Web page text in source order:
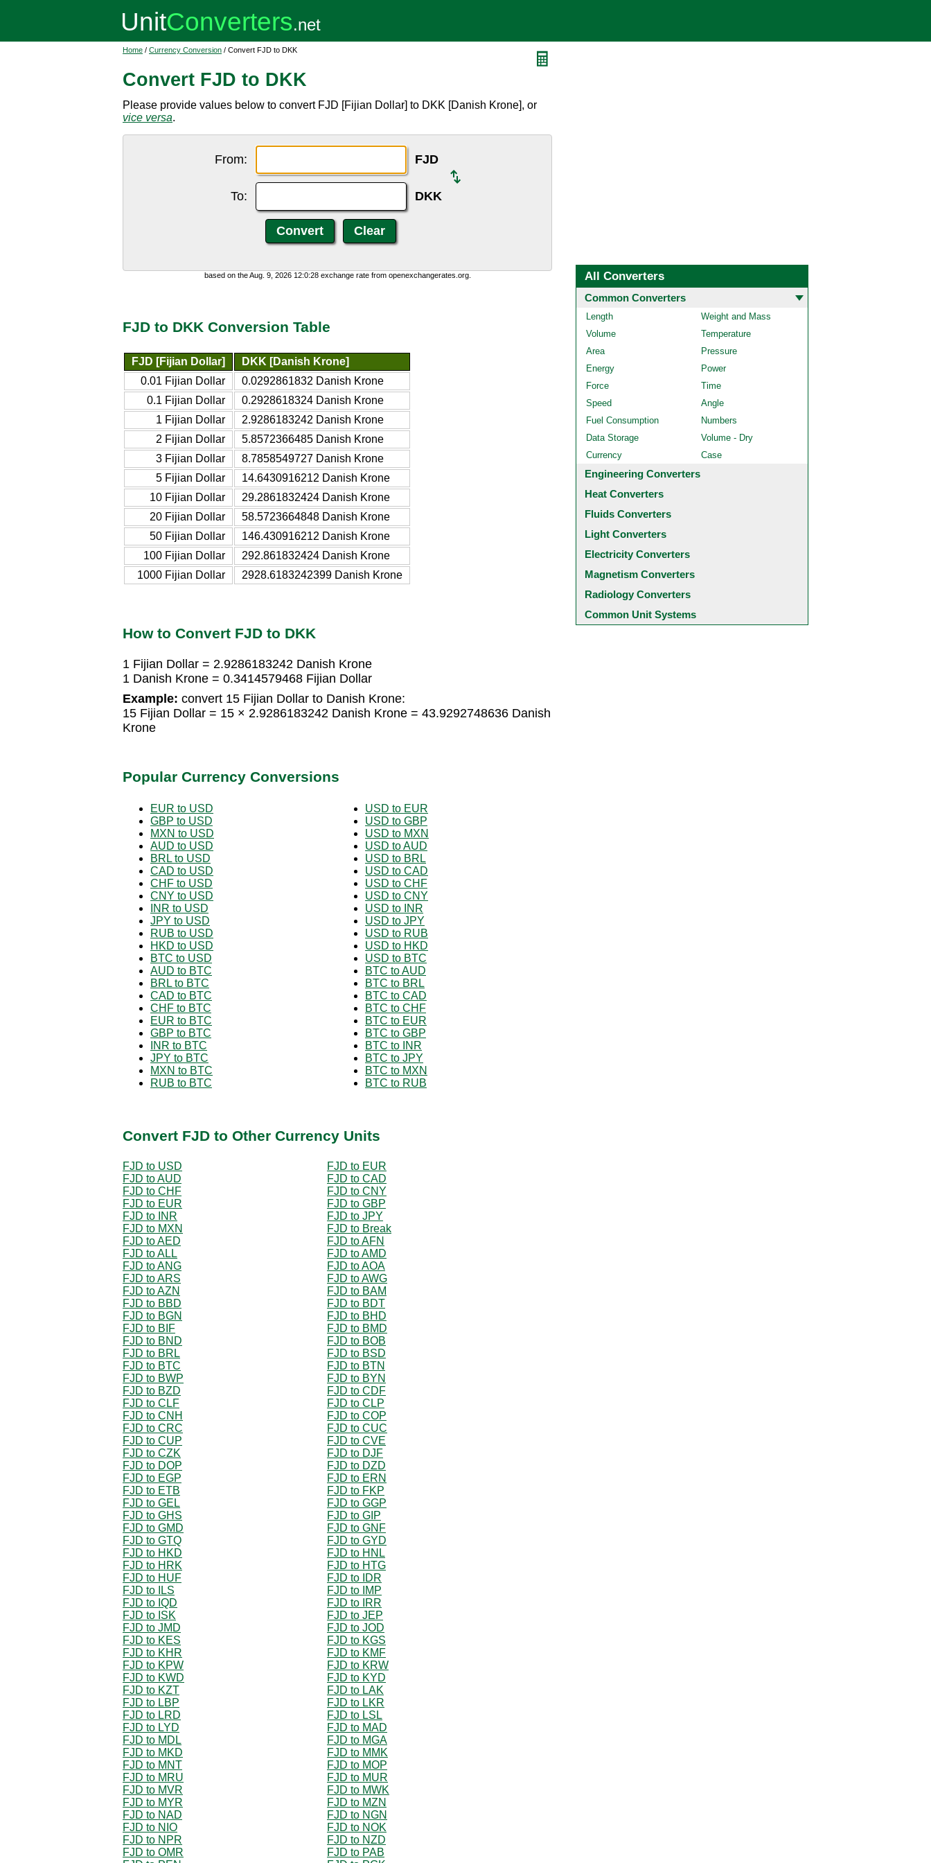
Home / Currency Conversion / Convert FJD to DKK
Convert FJD to DKK
Please provide values below to convert FJD [Fijian Dollar] to DKK [Danish Krone], or
vice versa.
From: FJD
To: DKK
based on the Aug. 9, 2026 12:0:28 exchange rate from openexchangerates.org.
FJD to DKK Conversion Table
FJD [Fijian Dollar]
DKK [Danish Krone]
0.01 Fijian Dollar
0.0292861832 Danish Krone
0.1 Fijian Dollar
0.2928618324 Danish Krone
1 Fijian Dollar
2.9286183242 Danish Krone
2 Fijian Dollar
5.8572366485 Danish Krone
3 Fijian Dollar
8.7858549727 Danish Krone
5 Fijian Dollar
14.6430916212 Danish Krone
10 Fijian Dollar
29.2861832424 Danish Krone
20 Fijian Dollar
58.5723664848 Danish Krone
50 Fijian Dollar
146.430916212 Danish Krone
100 Fijian Dollar
292.861832424 Danish Krone
1000 Fijian Dollar
2928.6183242399 Danish Krone
How to Convert FJD to DKK
1 Fijian Dollar = 2.9286183242 Danish Krone
1 Danish Krone = 0.3414579468 Fijian Dollar
Example: convert 15 Fijian Dollar to Danish Krone:
15 Fijian Dollar = 15 × 2.9286183242 Danish Krone = 43.9292748636 Danish
Krone
Popular Currency Conversions
EUR to USD
GBP to USD
MXN to USD
AUD to USD
BRL to USD
CAD to USD
CHF to USD
CNY to USD
INR to USD
JPY to USD
RUB to USD
HKD to USD
BTC to USD
AUD to BTC
BRL to BTC
CAD to BTC
CHF to BTC
EUR to BTC
GBP to BTC
INR to BTC
JPY to BTC
MXN to BTC
RUB to BTC
USD to EUR
USD to GBP
USD to MXN
USD to AUD
USD to BRL
USD to CAD
USD to CHF
USD to CNY
USD to INR
USD to JPY
USD to RUB
USD to HKD
USD to BTC
BTC to AUD
BTC to BRL
BTC to CAD
BTC to CHF
BTC to EUR
BTC to GBP
BTC to INR
BTC to JPY
BTC to MXN
BTC to RUB
Convert FJD to Other Currency Units
FJD to USD
FJD to EUR
FJD to AUD
FJD to CAD
FJD to CHF
FJD to CNY
FJD to EUR
FJD to GBP
FJD to INR
FJD to JPY
FJD to MXN
FJD to Break
FJD to AED
FJD to AFN
FJD to ALL
FJD to AMD
FJD to ANG
FJD to AOA
FJD to ARS
FJD to AWG
FJD to AZN
FJD to BAM
FJD to BBD
FJD to BDT
FJD to BGN
FJD to BHD
FJD to BIF
FJD to BMD
FJD to BND
FJD to BOB
FJD to BRL
FJD to BSD
FJD to BTC
FJD to BTN
FJD to BWP
FJD to BYN
FJD to BZD
FJD to CDF
FJD to CLF
FJD to CLP
FJD to CNH
FJD to COP
FJD to CRC
FJD to CUC
FJD to CUP
FJD to CVE
FJD to CZK
FJD to DJF
FJD to DOP
FJD to DZD
FJD to EGP
FJD to ERN
FJD to ETB
FJD to FKP
FJD to GEL
FJD to GGP
FJD to GHS
FJD to GIP
FJD to GMD
FJD to GNF
FJD to GTQ
FJD to GYD
FJD to HKD
FJD to HNL
FJD to HRK
FJD to HTG
FJD to HUF
FJD to IDR
FJD to ILS
FJD to IMP
FJD to IQD
FJD to IRR
FJD to ISK
FJD to JEP
FJD to JMD
FJD to JOD
FJD to KES
FJD to KGS
FJD to KHR
FJD to KMF
FJD to KPW
FJD to KRW
FJD to KWD
FJD to KYD
FJD to KZT
FJD to LAK
FJD to LBP
FJD to LKR
FJD to LRD
FJD to LSL
FJD to LYD
FJD to MAD
FJD to MDL
FJD to MGA
FJD to MKD
FJD to MMK
FJD to MNT
FJD to MOP
FJD to MRU
FJD to MUR
FJD to MVR
FJD to MWK
FJD to MYR
FJD to MZN
FJD to NAD
FJD to NGN
FJD to NIO
FJD to NOK
FJD to NPR
FJD to NZD
FJD to OMR
FJD to PAB
All Converters
Common Converters
Length
Weight and Mass
Volume
Temperature
Area
Pressure
Energy
Power
Force
Time
Speed
Angle
Fuel Consumption
Numbers
Data Storage
Volume - Dry
Currency
Case
Engineering Converters
Heat Converters
Fluids Converters
Light Converters
Electricity Converters
Magnetism Converters
Radiology Converters
Common Unit Systems